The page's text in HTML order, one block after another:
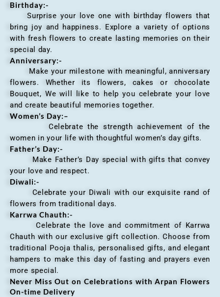
Birthday:-
Surprise your love one with birthday flowers that
bring joy and happiness. Explore a variety of options
with fresh flowers to create lasting memories on their
special day.
Anniversary:-
Make your milestone with meaningful, anniversary
flowers. Whether its flowers, cakes or chocolate
Bouquet, We will like to help you celebrate your love
and create beautiful memories together.
Women’s Day:–
Celebrate the strength achievement of the
women in your life with thoughtful women’s day gifts.
Father’s Day:-
Make Father’s Day special with gifts that convey
your love and respect.
Diwali:-
Celebrate your Diwali with our exquisite rand of
flowers from traditional days.
Karrwa Chauth:-
Celebrate the love and commitment of Karrwa
Chauth with our exclusive gift collection. Choose from
traditional Pooja thalis, personalised gifts, and elegant
hampers to make this day of fasting and prayers even
more special.
Never Miss Out on Celebrations with Arpan Flowers
On-time Delivery